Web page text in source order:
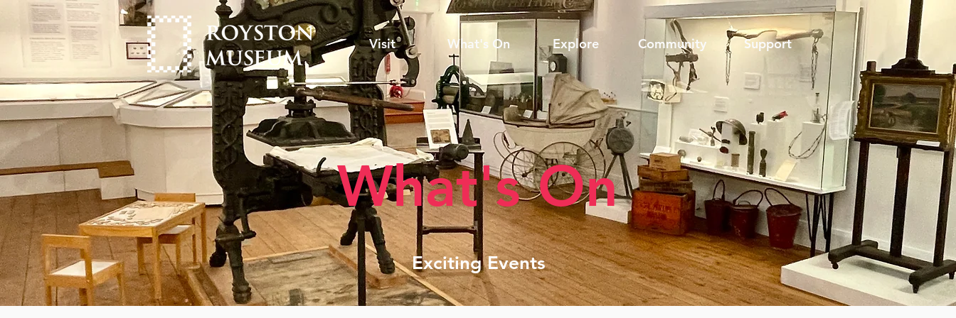
Visit What's On Explore Community Support
What's On
Exciting Events